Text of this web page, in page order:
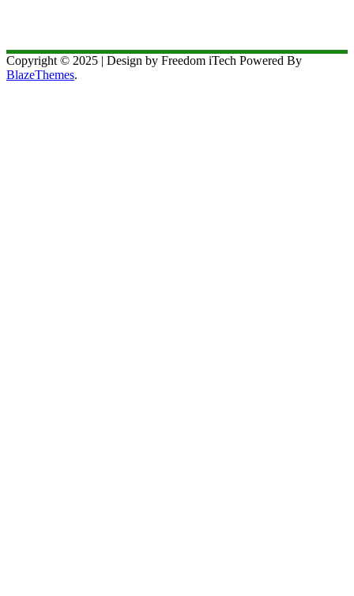
Copyright © 2025 | Design by Freedom iTech Powered By
BlazeThemes.